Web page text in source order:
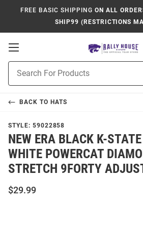
FREE BASIC SHIPPING ON ALL
SHIP99 (RESTRICTIONS
Open
Navigation
Search
BACK TO HATS
STYLE: 59022858
NEW ERA BLACK K-
WHITE POWERCAT
STRETCH 9FORTY
$29.99